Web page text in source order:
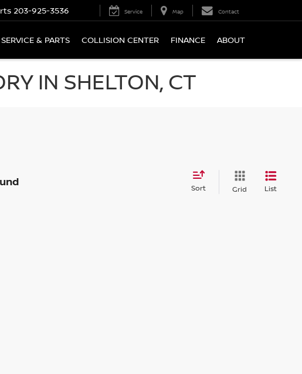
203-925-3536 Service Map Contact
SERVICE & PARTS COLLISION CENTER FINANCE ABOUT
IN SHELTON, CT
Sort Grid List